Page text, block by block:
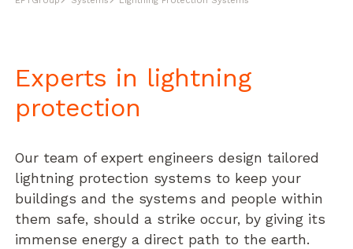
Experts in lightning
protection
Our team of expert engineers design tailored
lightning protection systems to keep your
buildings and the systems and people within
them safe, should a strike occur, by giving its
immense energy a direct path to the earth.